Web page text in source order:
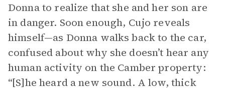
Donna to realize that she and her son are
in danger. Soon enough, Cujo reveals
himself—as Donna walks back to the car,
confused about why she doesn’t hear any
human activity on the Camber property:
“[S]he heard a new sound. A low, thick